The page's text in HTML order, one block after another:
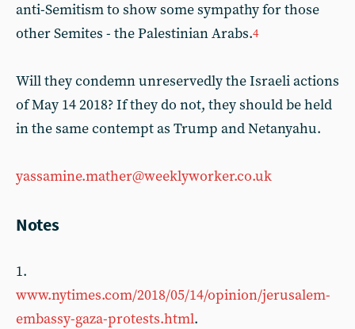
anti-Semitism to show some sympathy for those
other Semites - the Palestinian Arabs.4
Will they condemn unreservedly the Israeli actions
of May 14 2018? If they do not, they should be held
in the same contempt as Trump and Netanyahu.
yassamine.mather@weeklyworker.co.uk
Notes
1.
www.nytimes.com/2018/05/14/opinion/jerusalem-
embassy-gaza-protests.html.